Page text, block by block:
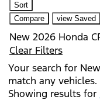
Sort
Compare
view Saved
New 2026 Honda
Clear Filters
Your search for
match any vehicles.
Showing results for